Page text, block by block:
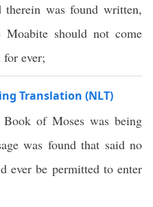
therein was found written,
should not come
ever;
Translation (NLT)
of Moses was being
was found that said no
ever be permitted to enter